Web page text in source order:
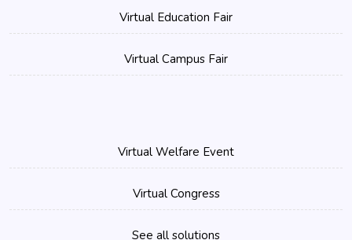
Virtual Education Fair
Virtual Campus Fair
Virtual Welfare Event
Virtual Congress
See all solutions